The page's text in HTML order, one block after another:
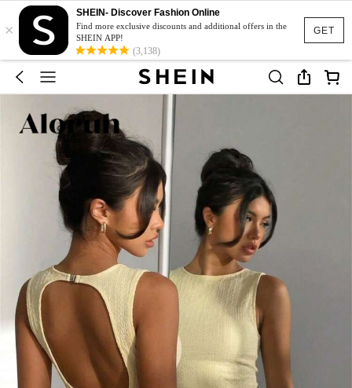
GET
×
SHEIN- Discover Fashion Online
Find more exclusive discounts and additional offers in the
SHEIN APP!
(3,138)